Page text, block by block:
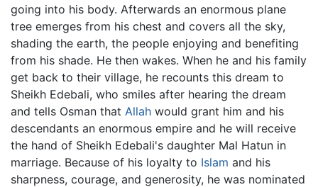
going into his body. Afterwards an enormous plane
tree emerges from his chest and covers all the sky,
shading the earth, the people enjoying and benefiting
from his shade. He then wakes. When he and his family
get back to their village, he recounts this dream to
Sheikh Edebali, who smiles after hearing the dream
and tells Osman that Allah would grant him and his
descendants an enormous empire and he will receive
the hand of Sheikh Edebali's daughter Mal Hatun in
marriage. Because of his loyalty to Islam and his
sharpness, courage, and generosity, he was nominated